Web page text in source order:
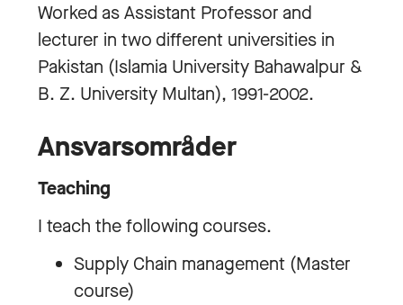
Worked as Assistant Professor and
lecturer in two different universities in
Pakistan (Islamia University Bahawalpur &
B. Z. University Multan), 1991-2002.
Ansvarsområder
Teaching
I teach the following courses.
Supply Chain management (Master
course)